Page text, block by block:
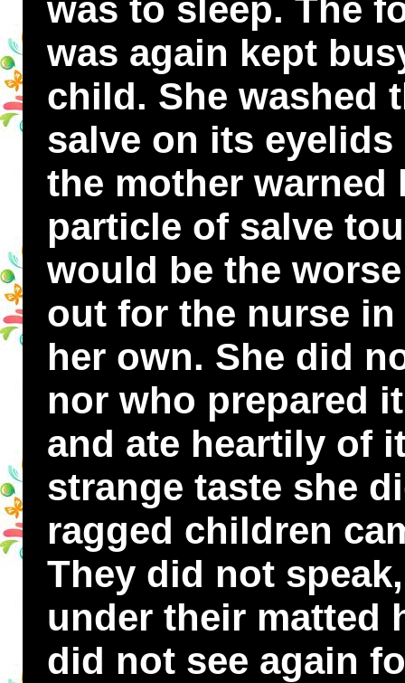
was to sleep. The
was again kept
child. She washed
salve on its
the mother warned
particle of salve
would be the
out for the nurse
her own. She did
nor who prepared
and ate heartily of
strange taste she
ragged children
They did not
under their matted
did not see again